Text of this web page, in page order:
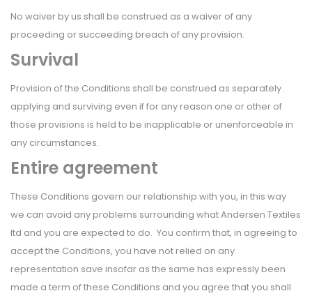
No waiver by us shall be construed as a waiver of any
proceeding or succeeding breach of any provision.
Survival
Provision of the Conditions shall be construed as separately
applying and surviving even if for any reason one or other of
those provisions is held to be inapplicable or unenforceable in
any circumstances.
Entire agreement
These Conditions govern our relationship with you, in this way
we can avoid any problems surrounding what Andersen Textiles
ltd and you are expected to do. You confirm that, in agreeing to
accept the Conditions, you have not relied on any
representation save insofar as the same has expressly been
made a term of these Conditions and you agree that you shall